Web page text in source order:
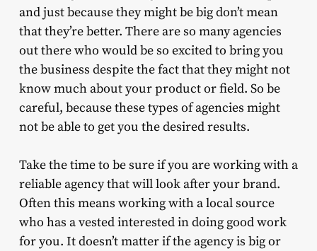
and just because they might be big don’t mean
that they’re better. There are so many agencies
out there who would be so excited to bring you
the business despite the fact that they might not
know much about your product or field. So be
careful, because these types of agencies might
not be able to get you the desired results.
Take the time to be sure if you are working with a
reliable agency that will look after your brand.
Often this means working with a local source
who has a vested interested in doing good work
for you. It doesn’t matter if the agency is big or